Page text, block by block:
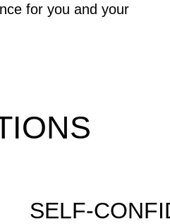
for you and your
SELF-